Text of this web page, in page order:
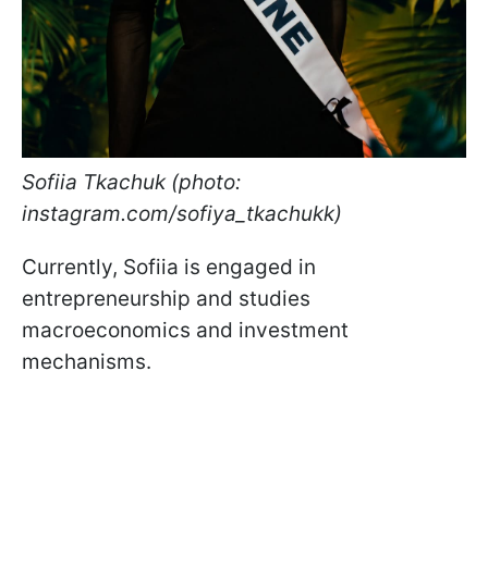
Sofiia Tkachuk (photo:
instagram.com/sofiya_tkachukk)
Currently, Sofiia is engaged in
entrepreneurship and studies
macroeconomics and investment
mechanisms.